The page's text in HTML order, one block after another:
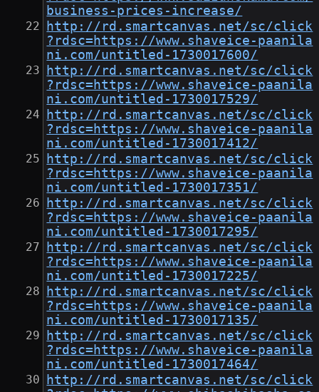
business-prices-increase/
http://rd.smartcanvas.net/sc/click
?rdsc=https://www.shaveice-paanila
ni.com/untitled-1730017600/
http://rd.smartcanvas.net/sc/click
?rdsc=https://www.shaveice-paanila
ni.com/untitled-1730017529/
http://rd.smartcanvas.net/sc/click
?rdsc=https://www.shaveice-paanila
ni.com/untitled-1730017412/
http://rd.smartcanvas.net/sc/click
?rdsc=https://www.shaveice-paanila
ni.com/untitled-1730017351/
http://rd.smartcanvas.net/sc/click
?rdsc=https://www.shaveice-paanila
ni.com/untitled-1730017295/
http://rd.smartcanvas.net/sc/click
?rdsc=https://www.shaveice-paanila
ni.com/untitled-1730017225/
http://rd.smartcanvas.net/sc/click
?rdsc=https://www.shaveice-paanila
ni.com/untitled-1730017135/
http://rd.smartcanvas.net/sc/click
?rdsc=https://www.shaveice-paanila
ni.com/untitled-1730017464/
http://rd.smartcanvas.net/sc/click